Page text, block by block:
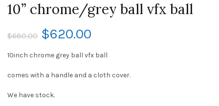
10” chrome/grey ball vfx ball
$680.00 $620.00
10inch chrome grey ball vfx ball
comes with a handle and a cloth cover.
We have stock.